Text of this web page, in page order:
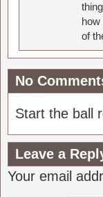
how
of
No
Start the ball
Leave a
Your email